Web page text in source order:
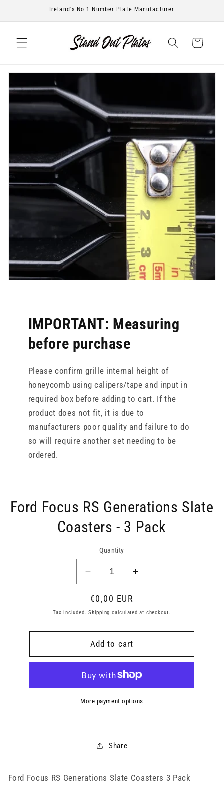
Ireland's No.1 Number Plate Manufacturer
Cart
IMPORTANT: Measuring
before purchase
Please confirm grille internal height of
honeycomb using calipers/tape and input in
required box before adding to cart. If the
product does not fit, it is due to
manufacturers poor quality and failure to do
so will require another set needing to be
ordered.
Skip to
product
Ford Focus RS Generations Slate
Coasters - 3 Pack
Quantity
Decrease
quantity
for
Ford
RS
Generations
Slate
Coasters
-
3
Pack
Increase
quantity
Ford
RS
Slate
-
3
Pack
Regular
price
€0,00 EUR
Tax included.Shipping calculated at checkout.
Add to cart
More payment options
Share
Ford Focus RS Generations Slate Coasters 3 Pack